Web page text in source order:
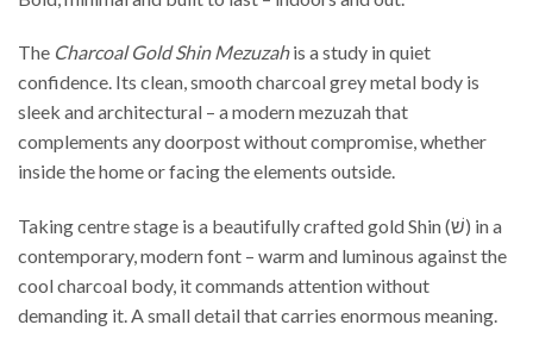
The Charcoal Gold Shin Mezuzahis a study in quiet
confidence. Its clean, smooth charcoal grey metal body is
sleek and architectural – a modern mezuzah that
complements any doorpost without compromise, whether
inside the home or facing the elements outside.
Taking centre stage is a beautifully crafted gold Shin (שׁ) in a
contemporary, modern font – warm and luminous against the
cool charcoal body, it commands attention without
demanding it. A small detail that carries enormous meaning.